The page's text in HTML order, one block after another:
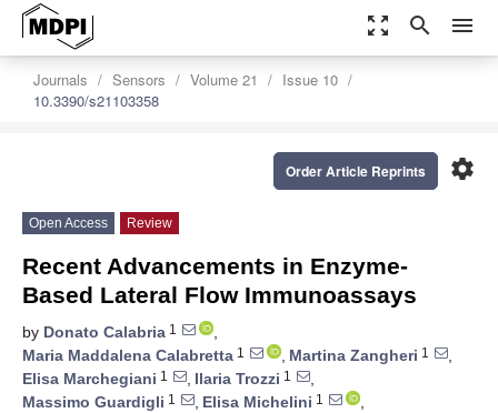
zoom_out_map search menu
Journals Sensors Volume 21
Issue 10
10.3390/s21103358
settings
Order Article Reprints
Open Access Review
Recent Advancements in Enzyme-
Based Lateral Flow Immunoassays
by Donato Calabria 1
,
Maria Maddalena Calabretta 1 , Martina Zangheri 1
,
Elisa Marchegiani 1 , Ilaria Trozzi 1
,
Massimo Guardigli 1 , Elisa Michelini 1
,